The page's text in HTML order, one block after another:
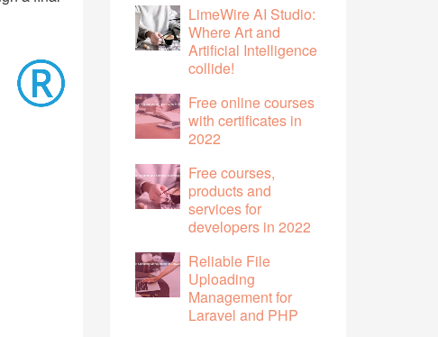
LimeWire AI Studio:
Where Art and
Artificial Intelligence
collide!
Free online courses
with certificates in
2022
Free courses,
products and
services for
developers in 2022
Reliable File
Uploading
Management for
Laravel and PHP